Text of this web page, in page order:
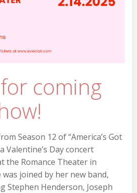
coming
Season 12 of “America’s Got
Valentine’s Day concert
the Romance Theater in
was joined by her new band,
Stephen Henderson, Joseph